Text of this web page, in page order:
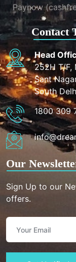
Paynow
Contact
Head
252H T/F,
Sant
South
1800 309
Our
Sign Up to our
offers.